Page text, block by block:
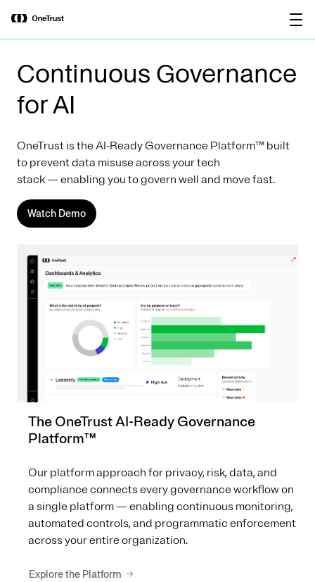
OneTrust Named a Visionary in the
2026 Gartner® Magic Quadrant™ for
AI Governance Platforms
Continuous Governance
for AI
OneTrust is the AI-Ready Governance Platform™ built
to prevent data misuse across your tech
stack — enabling you to govern well and move fast.
Watch Demo
The OneTrust AI-Ready Governance
Platform™
Our platform approach for privacy, risk, data, and
compliance connects every governance workflow on
a single platform — enabling continuous monitoring,
automated controls, and programmatic enforcement
across your entire organization.
Explore the Platform